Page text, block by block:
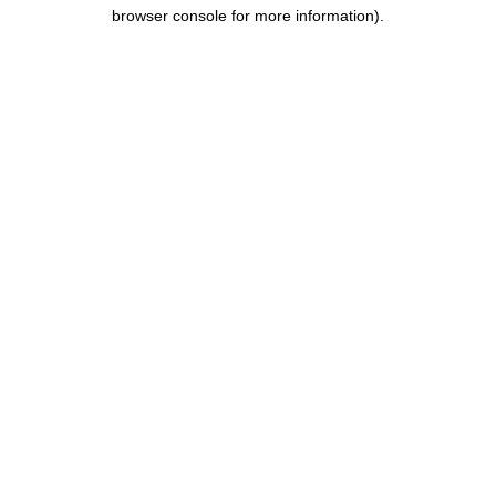
browser console for more information).